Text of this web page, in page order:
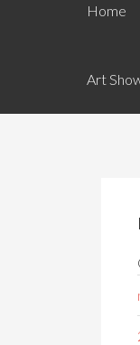
Home
Art